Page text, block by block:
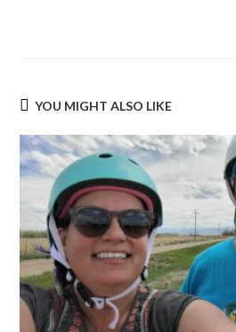
YOU MIGHT ALSO LIKE